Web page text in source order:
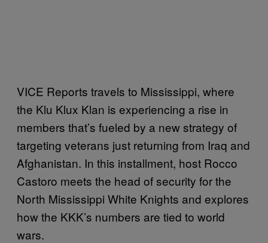
VICE Reports travels to Mississippi, where
the Klu Klux Klan is experiencing a rise in
members that’s fueled by a new strategy of
targeting veterans just returning from Iraq and
Afghanistan. In this installment, host Rocco
Castoro meets the head of security for the
North Mississippi White Knights and explores
how the KKK’s numbers are tied to world
wars.